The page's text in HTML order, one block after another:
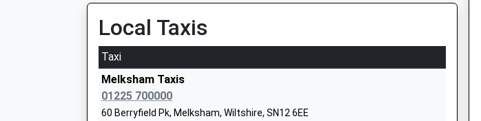
Website
Seend Church Of England Va Primary School
Academy Converter
Ages:4-11
Head Teacher
Mrs Candida Hutchinson
Seend
St Margaret'S Street, Bradford-On-Avon, Wiltshire, BA15 1DF
15:15 To Gloucester
Platform:1
Estimated:15:25
15:24 To Bristol Temple Meads
Local Taxis
Taxi
Melksham Taxis
01225 700000
60 Berryfield Pk, Melksham, Wiltshire, SN12 6EE